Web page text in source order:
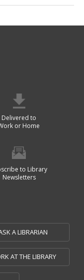
Delivered to
or Home
to Library
Newsletters
A LIBRARIAN
AT THE LIBRARY